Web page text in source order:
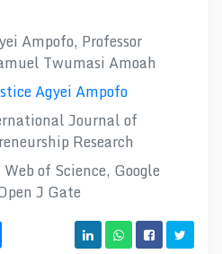
Ampofo, Professor
Twumasi Amoah
Agyei Ampofo
Journal of
Research
Web of Science, Google
J Gate